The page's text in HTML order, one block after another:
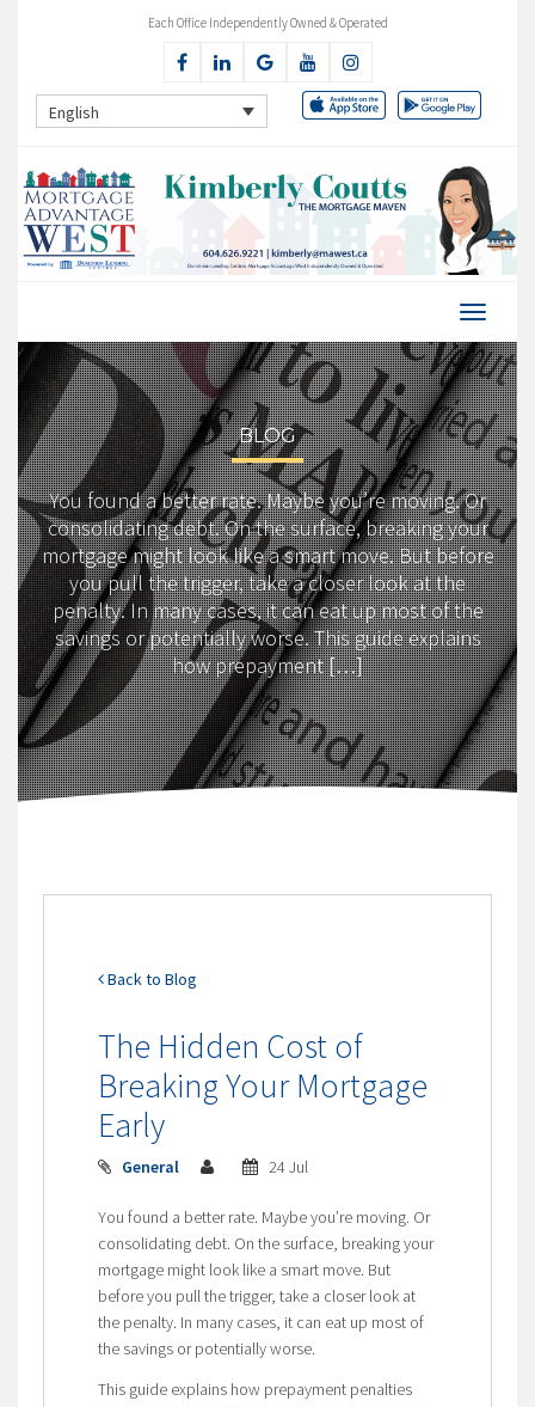
Each Office Independently Owned & Operated
English
BLOG
You found a better rate. Maybe you’re moving. Or
consolidating debt. On the surface, breaking your
mortgage might look like a smart move. But before
you pull the trigger, take a closer look at the
penalty. In many cases, it can eat up most of the
savings or potentially worse. This guide explains
how prepayment […]
Back to Blog
The Hidden Cost of
Breaking Your Mortgage
Early
General 24 Jul
You found a better rate. Maybe you’re moving. Or
consolidating debt. On the surface, breaking your
mortgage might look like a smart move. But
before you pull the trigger, take a closer look at
the penalty. In many cases, it can eat up most of
the savings or potentially worse.
This guide explains how prepayment penalties